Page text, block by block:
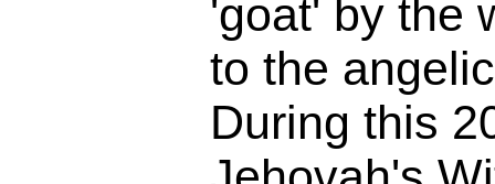
'goat' by the
to the
During this